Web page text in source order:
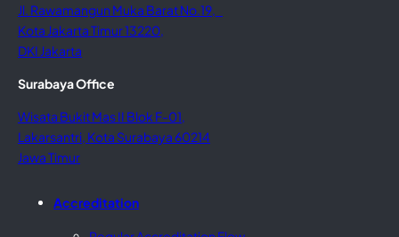
Jl. Rawamangun Muka Barat No.19,
Kota Jakarta Timur 13220,
DKI Jakarta
Surabaya Office
Wisata Bukit Mas II Blok F-01,
Lakarsantri, Kota Surabaya 60214
Jawa Timur
Accreditation